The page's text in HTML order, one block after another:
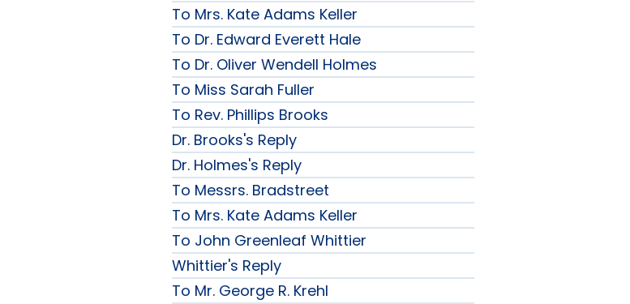
To Mrs. Kate Adams Keller
To Dr. Edward Everett Hale
To Dr. Oliver Wendell Holmes
To Miss Sarah Fuller
To Rev. Phillips Brooks
Dr. Brooks's Reply
Dr. Holmes's Reply
To Messrs. Bradstreet
To Mrs. Kate Adams Keller
To John Greenleaf Whittier
Whittier's Reply
To Mr. George R. Krehl